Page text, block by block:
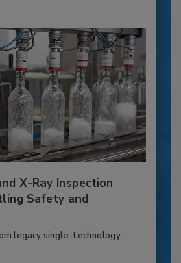
X-Ray Inspection
Safety and
legacy single-technology